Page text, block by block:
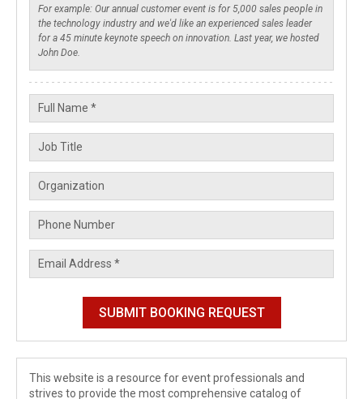
This website is a resource for event professionals and
strives to provide the most comprehensive catalog of